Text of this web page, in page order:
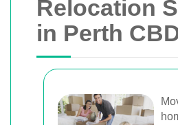
Relocation
in Perth